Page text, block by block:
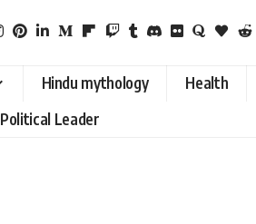
Hindu mythology Health
Political Leader